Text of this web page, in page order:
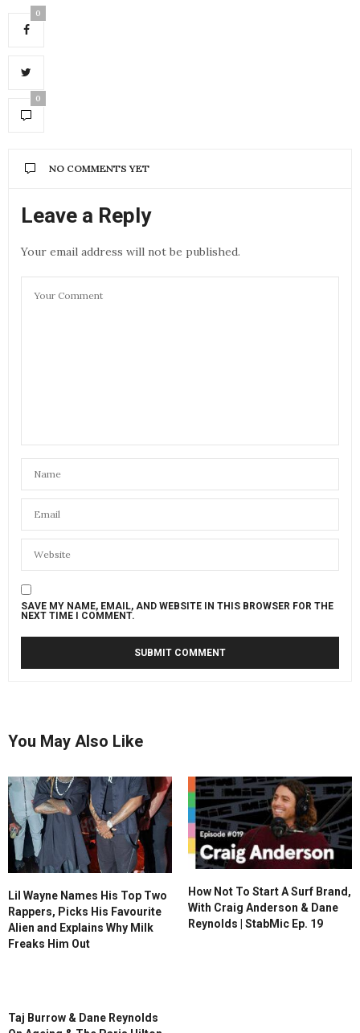
0
0
NO COMMENTS YET
Leave a Reply
Your email address will not be published.
SAVE MY NAME, EMAIL, AND WEBSITE IN THIS BROWSER FOR THE
NEXT TIME I COMMENT.
You May Also Like
Lil Wayne Names His Top Two
Rappers, Picks His Favourite
Alien and Explains Why Milk
Freaks Him Out
How Not To Start A Surf Brand,
With Craig Anderson & Dane
Reynolds | StabMic Ep. 19
Taj Burrow & Dane Reynolds